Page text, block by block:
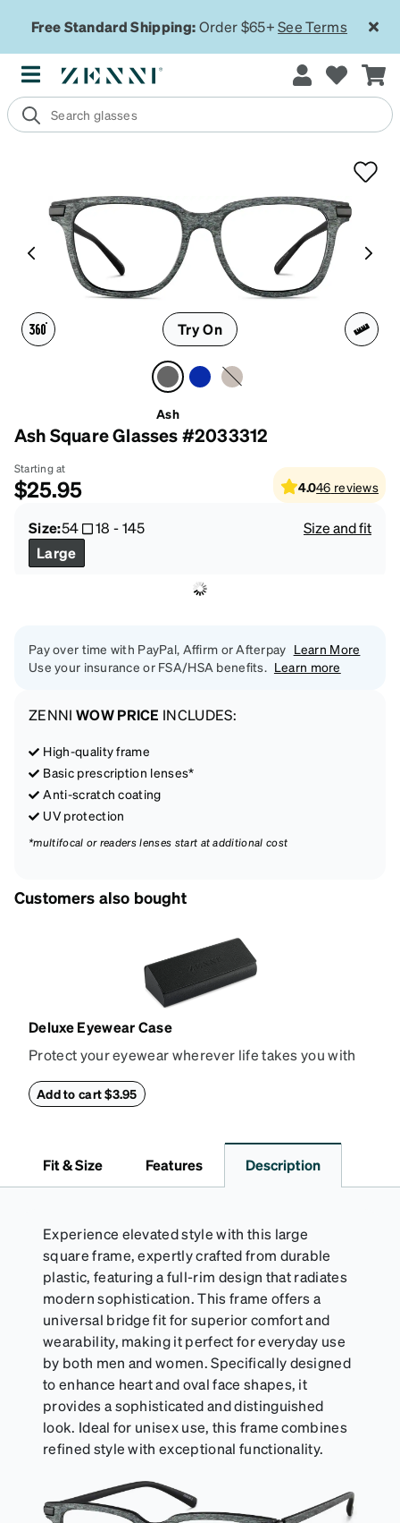
Free Standard Shipping:Order $65+See Terms
Try On
Ash
Ash Square Glasses #2033312
Starting at
$25.95 4.046 reviews
Size:54 18 -145
Size and fit
Large
Pay over time with PayPal, Affirm or Afterpay Learn More
Use your insurance or FSA/HSA benefits. Learn more
ZENNI WOW PRICE INCLUDES:
High-quality frame
Basic prescription lenses*
Anti-scratch coating
UV protection
*multifocal or readers lenses start at additional cost
Customers also bought
Deluxe Eyewear Case
Protect your eyewear wherever life takes you with
withstand bumps and drops, while the plush interior
Add to cart $3.95
Fit & Size Features Description
Experience elevated style with this large
square frame, expertly crafted from durable
plastic, featuring a full-rim design that radiates
modern sophistication. This frame offers a
universal bridge fit for superior comfort and
wearability, making it perfect for everyday use
by both men and women. Specifically designed
to enhance heart and oval face shapes, it
provides a sophisticated and distinguished
look. Ideal for unisex use, this frame combines
refined style with exceptional functionality.